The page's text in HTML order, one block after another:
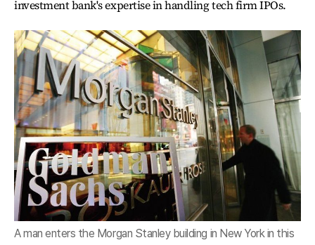
investment bank's expertise in handling tech firm IPOs.
A man enters the Morgan Stanley building in New York in this